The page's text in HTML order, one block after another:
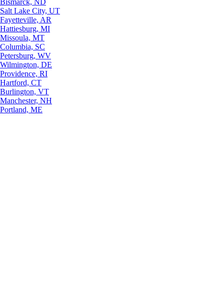
Salt Lake City, UT
Fayetteville, AR
Hattiesburg, MI
Missoula, MT
Columbia, SC
Petersburg, WV
Wilmington, DE
Providence, RI
Hartford, CT
Burlington, VT
Manchester, NH
Portland, ME